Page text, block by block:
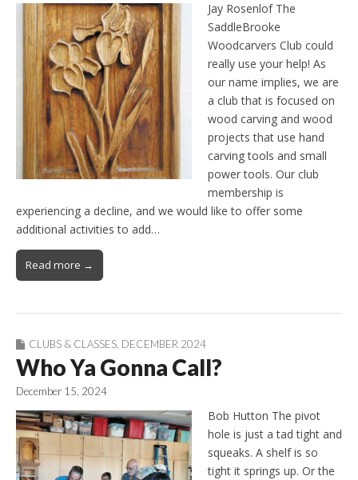
Jay Rosenlof The
SaddleBrooke
Woodcarvers Club could
really use your help! As
our name implies, we are
a club that is focused on
wood carving and wood
projects that use hand
carving tools and small
power tools. Our club
membership is
experiencing a decline, and we would like to offer some
additional activities to add…
Read more →
CLUBS & CLASSES DECEMBER 2024
Who Ya Gonna Call?
December 15, 2024
Bob Hutton The pivot
hole is just a tad tight and
squeaks. A shelf is so
tight it springs up. Or the